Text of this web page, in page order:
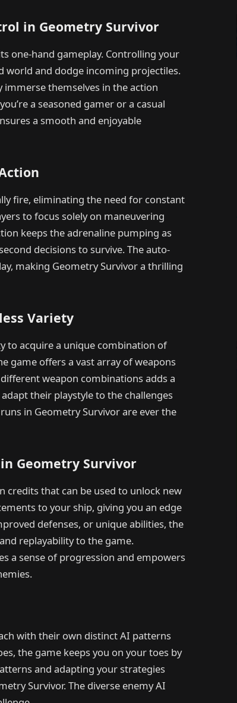
in Geometry Survivor
one-hand gameplay. Controlling your
world and dodge incoming projectiles.
themselves in the action
a seasoned gamer or a casual
a smooth and enjoyable
fire, eliminating the need for constant
to focus solely on maneuvering
keeps the adrenaline pumping as
decisions to survive. The auto-
making Geometry Survivor a thrilling
Variety
to acquire a unique combination of
game offers a vast array of weapons
weapon combinations adds a
their playstyle to the challenges
in Geometry Survivor are ever the
Geometry Survivor
credits that can be used to unlock new
to your ship, giving you an edge
defenses, or unique abilities, the
replayability to the game.
a sense of progression and empowers
with their own distinct AI patterns
the game keeps you on your toes by
and adapting your strategies
Survivor. The diverse enemy AI